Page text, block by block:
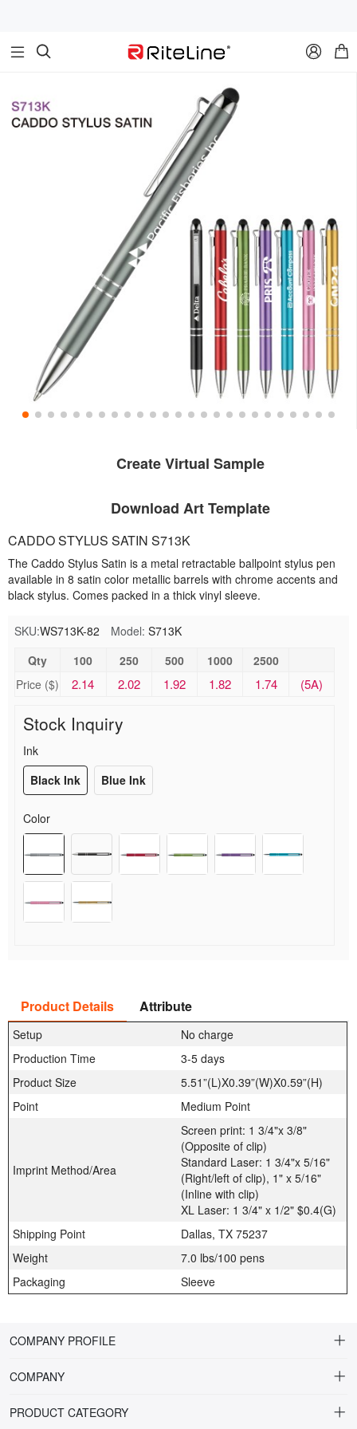
  
Create Virtual Sample
Download Art Template
CADDO STYLUS SATIN S713K
The Caddo Stylus Satin is a metal retractable ballpoint stylus pen
available in 8 satin color metallic barrels with chrome accents and
black stylus. Comes packed in a thick vinyl sleeve.
SKU:WS713K-82 Model: S713K
Qty
Price ($)
100
2.14
250
2.02
500
1.92
1000
1.82
2500
1.74 (5A)
Stock Inquiry
Ink
Black Ink
Blue Ink
Color
Product Details Attribute
Setup
No charge
Production Time
3-5 days
Product Size
5.51”(L)X0.39”(W)X0.59”(H)
Point
Medium Point
Imprint Method/Area
Screen print: 1 3/4"x 3/8"
(Opposite of clip)
Standard Laser: 1 3/4"x 5/16"
(Right/left of clip), 1" x 5/16"
(Inline with clip)
XL Laser: 1 3/4" x 1/2" $0.4(G)
Shipping Point
Dallas, TX 75237
Weight
7.0 lbs/100 pens
Packaging
Sleeve
COMPANY PROFILE
COMPANY
About Riteline
PRODUCT CATEGORY